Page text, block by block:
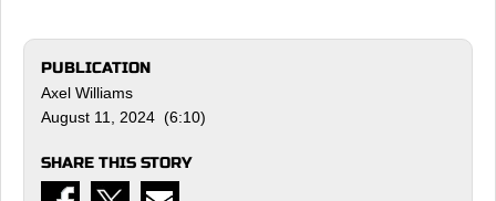
PUBLICATION
Axel Williams
August 11, 2024 (6:10)
SHARE THIS STORY